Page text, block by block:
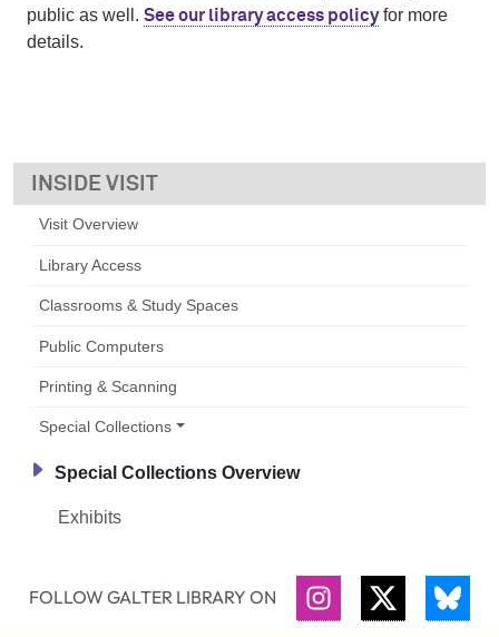
VISIT
Visit Overview
Library Access
Classrooms & Study Spaces
Public Computers
Printing & Scanning
Special Collections
Special Collections Overview
Exhibits
public as well. See our library access policyfor more
details.
FOLLOW GALTER LIBRARY ON INSTAGRAMTWITTER